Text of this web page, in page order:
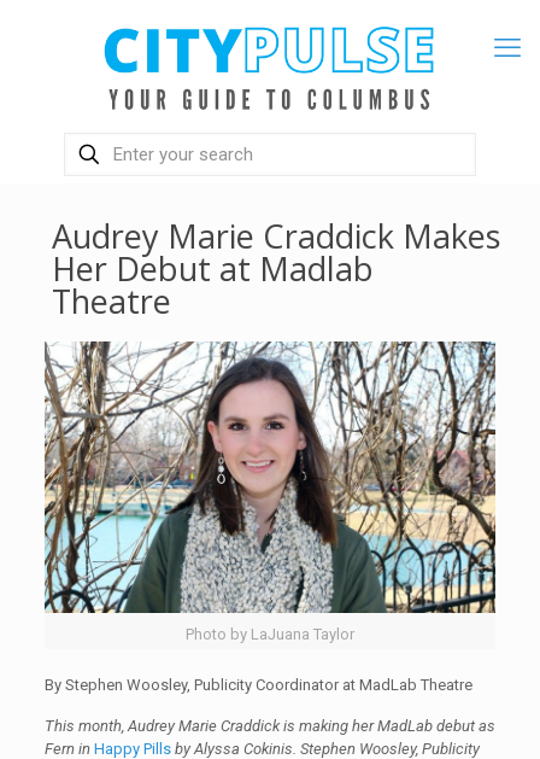
Audrey Marie Craddick Makes
Her Debut at Madlab
Theatre
Photo by LaJuana Taylor
By Stephen Woosley, Publicity Coordinator at MadLab Theatre
This month, Audrey Marie Craddick is making her MadLab debut as
Fern in Happy Pillsby Alyssa Cokinis. Stephen Woosley, Publicity